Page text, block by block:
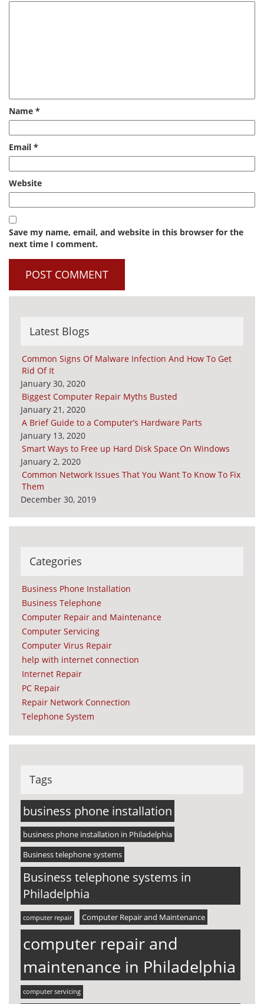
Name *
Email *
Website
Save my name, email, and website in this browser for the
next time I comment.
Latest Blogs
Common Signs Of Malware Infection And How To Get
Rid Of It
January 30, 2020
Biggest Computer Repair Myths Busted
January 21, 2020
A Brief Guide to a Computer’s Hardware Parts
January 13, 2020
Smart Ways to Free up Hard Disk Space On Windows
January 2, 2020
Common Network Issues That You Want To Know To Fix
Them
December 30, 2019
Categories
Business Phone Installation
Business Telephone
Computer Repair and Maintenance
Computer Servicing
Computer Virus Repair
help with internet connection
Internet Repair
PC Repair
Repair Network Connection
Telephone System
Tags
business phone installation
business phone installation in Philadelphia
Business telephone systems
Business telephone systems in
Philadelphia
computer repair Computer Repair and Maintenance
computer repair and
maintenance in Philadelphia
computer servicing